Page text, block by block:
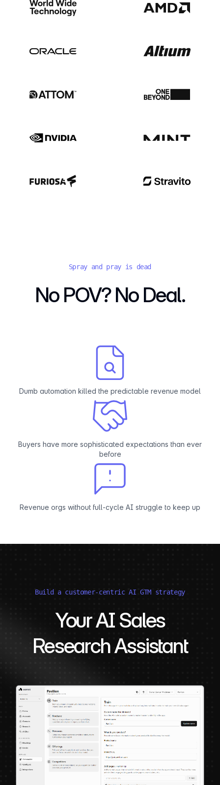
Spray and pray is dead
No POV? No Deal.
Dumb automation killed the predictable revenue model
Buyers have more sophisticated expectations than ever
before
Revenue orgs without full-cycle AI struggle to keep up
Build a customer-centric AI GTM strategy
Your AI Sales
Research Assistant